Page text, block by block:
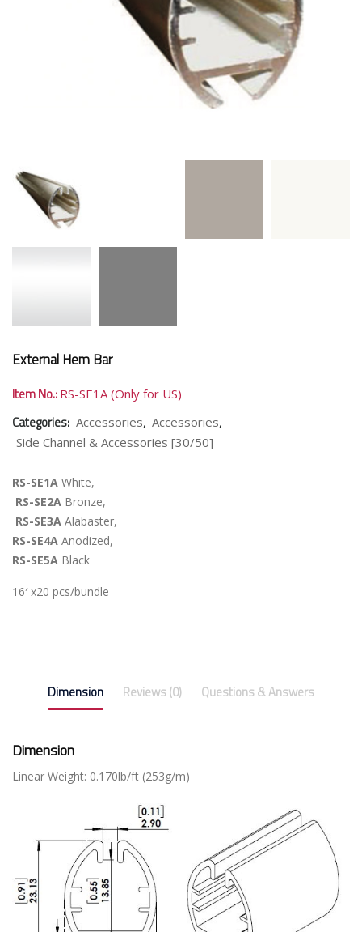
External Hem Bar
Item No.: RS-SE1A (Only for US)
Categories: Accessories, Accessories,
Side Channel & Accessories [30/50]
RS-SE1A White,
RS-SE2A Bronze,
RS-SE3A Alabaster,
RS-SE4A Anodized,
RS-SE5A Black
16′ x20 pcs/bundle
Dimension Reviews (0) Questions & Answers
Dimension
Linear Weight: 0.170lb/ft (253g/m)